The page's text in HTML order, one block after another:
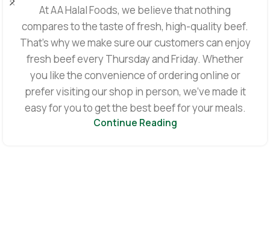
At AA Halal Foods, we believe that nothing
compares to the taste of fresh, high-quality beef.
That’s why we make sure our customers can enjoy
fresh beef every Thursday and Friday. Whether
you like the convenience of ordering online or
prefer visiting our shop in person, we’ve made it
easy for you to get the best beef for your meals.
Continue Reading